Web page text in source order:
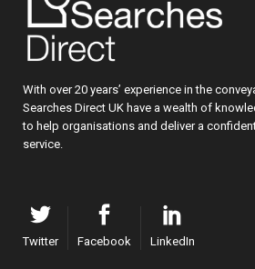
With over 20 years’ experience in the
Searches Direct UK have a wealth of
to help organisations and deliver a
service.
Twitter Facebook LinkedIn